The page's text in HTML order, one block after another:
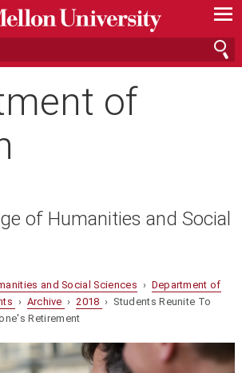
—
—
—
of
of Humanities and Social
and Social Sciences › Department of
› Archive ›2018 › Students Reunite To
Retirement